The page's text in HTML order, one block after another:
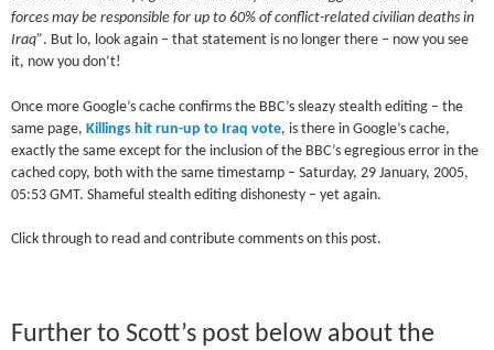
forces may be responsible for up to 60% of conflict-related civilian deaths in
Iraq” . But lo, look again – that statement is no longer there – now you see
it, now you don’t!
Once more Google’s cache confirms the BBC’s sleazy stealth editing – the
same page, Killings hit run-up to Iraq vote, is there in Google’s cache,
exactly the same except for the inclusion of the BBC’s egregious error in the
cached copy, both with the same timestamp – Saturday, 29 January, 2005,
05:53 GMT. Shameful stealth editing dishonesty – yet again.
Click through to read and contribute comments on this post.
Further to Scott’s post below about the